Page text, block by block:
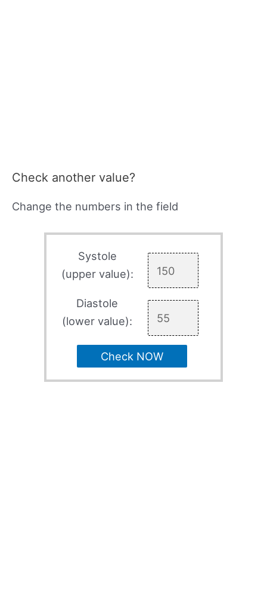
Check another value?
Change the numbers in the field
Systole
(upper value):
Diastole
(lower value):
Check NOW